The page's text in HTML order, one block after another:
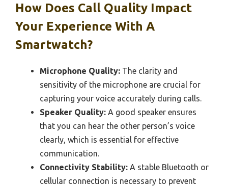
How Does Call Quality Impact
Your Experience With A
Smartwatch?
Microphone Quality: The clarity and
sensitivity of the microphone are crucial for
capturing your voice accurately during calls.
Speaker Quality: A good speaker ensures
that you can hear the other person’s voice
clearly, which is essential for effective
communication.
Connectivity Stability: A stable Bluetooth or
cellular connection is necessary to prevent